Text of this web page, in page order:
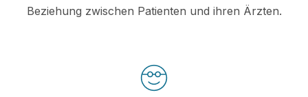
Beziehung zwischen Patienten und ihren Ärzten.